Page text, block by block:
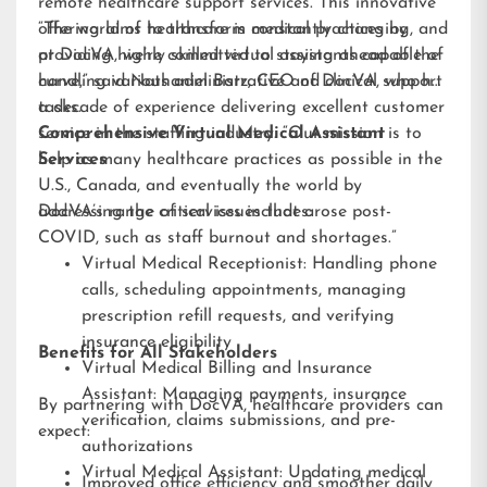
offering aims to transform medical practices by
providing highly skilled virtual assistants capable of
handling various administrative and clinical support
tasks.
“The world of healthcare is constantly changing, and
at DocVA, we’re committed to staying ahead of the
curve,” said Nathaniel Barz, CEO of DocVA, who has
a decade of experience delivering excellent customer
service in the staffing industry. “Our mission is to
help as many healthcare practices as possible in the
U.S., Canada, and eventually the world by
addressing the critical issues that arose post-
COVID, such as staff burnout and shortages.”
Comprehensive Virtual Medical Assistant
Services
DocVA’s range of services includes:
Virtual Medical Receptionist: Handling phone
calls, scheduling appointments, managing
prescription refill requests, and verifying
insurance eligibility
Virtual Medical Billing and Insurance
Assistant: Managing payments, insurance
verification, claims submissions, and pre-
authorizations
Virtual Medical Assistant: Updating medical
Benefits for All Stakeholders
By partnering with DocVA, healthcare providers can
expect: